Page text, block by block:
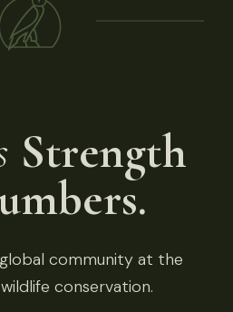
Strength
community at the
conservation.